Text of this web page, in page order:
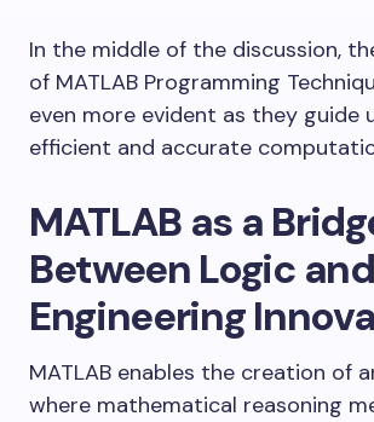
In the middle of the discussion,
of MATLAB Programming
even more evident as they guide
efficient and accurate
MATLAB as a
Between Logic and
Engineering
MATLAB enables the creation of
where mathematical reasoning